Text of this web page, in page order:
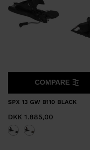
SPX 13 GW B110 BLACK
DKK 1.885,00
COMPARE